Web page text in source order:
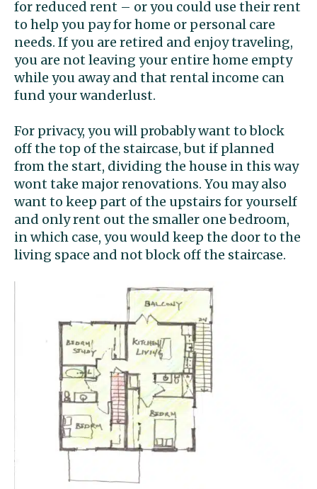
for reduced rent – or you could use their rent
to help you pay for home or personal care
needs. If you are retired and enjoy traveling,
you are not leaving your entire home empty
while you away and that rental income can
fund your wanderlust.
For privacy, you will probably want to block
off the top of the staircase, but if planned
from the start, dividing the house in this way
wont take major renovations. You may also
want to keep part of the upstairs for yourself
and only rent out the smaller one bedroom,
in which case, you would keep the door to the
living space and not block off the staircase.